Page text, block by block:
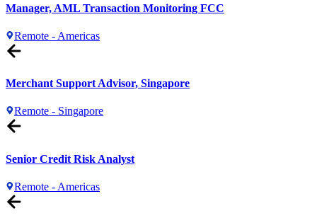
Manager, AML Transaction Monitoring FCC
Remote - Americas
Merchant Support Advisor, Singapore
Remote - Singapore
Senior Credit Risk Analyst
Remote - Americas